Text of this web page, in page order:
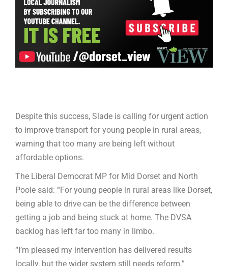
Despite this success, Slade is calling for urgent action
to improve transport for young people in rural areas,
warning that too many are being left without
affordable options.
The Liberal Democrat MP for Mid Dorset and North
Poole said: “For young people in rural areas like Dorset,
being able to drive can be the difference between
getting a job and being stuck at home. The DVSA
backlog has left far too many in limbo.
“I’m pleased my intervention has delivered results
locally, but the wider system still needs reform.”